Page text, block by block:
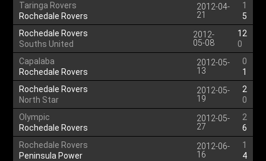
Taringa Rovers
Rochedale Rovers
2012-04-
21
1
5
Rochedale Rovers
Souths United
2012-
05-08
12
0
Capalaba
Rochedale Rovers
2012-05-
13
0
1
Rochedale Rovers
North Star
2012-05-
19
2
0
Olympic
Rochedale Rovers
2012-05-
27
2
6
Rochedale Rovers
Peninsula Power
2012-06-
16
1
4